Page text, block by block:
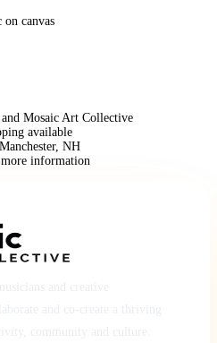
canvas
Mosaic Art Collective
available
NH
more information